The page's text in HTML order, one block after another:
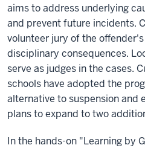
aims to address underlying
and prevent future incidents.
volunteer jury of the
disciplinary consequences.
serve as judges in the cases.
schools have adopted the
alternative to suspension and
plans to expand to two
In the hands-on "Learning by